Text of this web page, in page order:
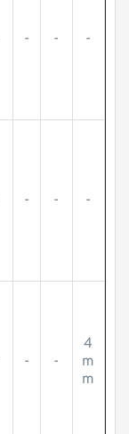
- - -
- - -
- -
4
m
m